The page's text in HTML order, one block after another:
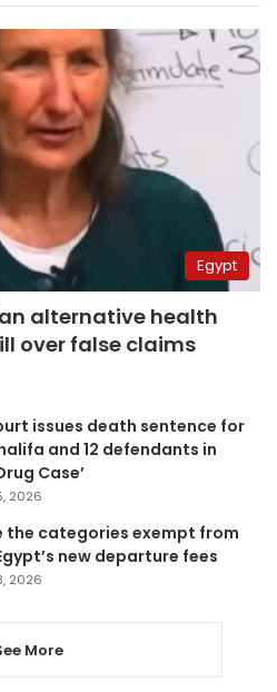
Egypt
alternative health
over false claims
issues death sentence for
and 12 defendants in
Case’
2026
the categories exempt from
new departure fees
2026
More